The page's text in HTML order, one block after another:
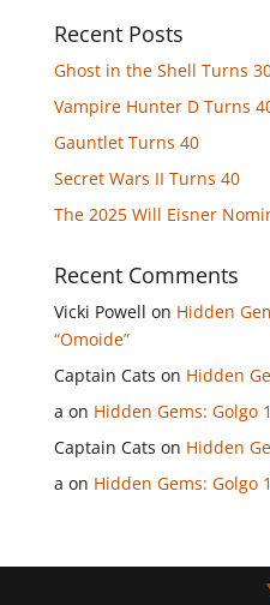
Recent Posts
Ghost in the Shell Turns
Vampire Hunter D Turns
Gauntlet Turns 40
Secret Wars II Turns 40
The 2025 Will Eisner
Recent Comments
Vicki Powell on Hidden
“Omoide”
Captain Cats on Hidden
a on Hidden Gems: Golgo
Captain Cats on Hidden
a on Hidden Gems: Golgo